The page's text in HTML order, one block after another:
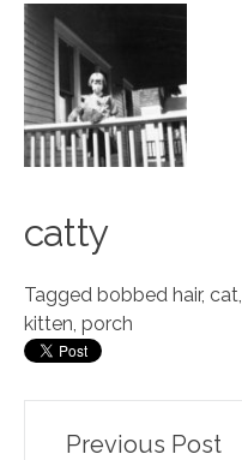
catty
Tagged bobbed hair, cat,
kitten, porch
PostPrevious Post